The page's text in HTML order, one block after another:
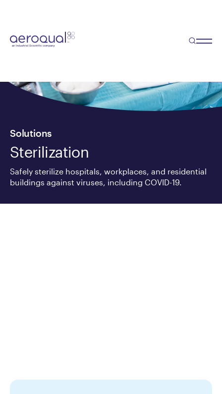
Solutions
Sterilization
Safely sterilize hospitals, workplaces, and residential
buildings against viruses, including COVID-19.